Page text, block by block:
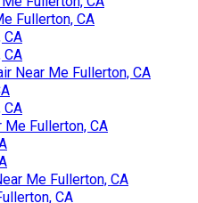
Fullerton, CA
CA
CA
Near Me Fullerton, CA
CA
Me Fullerton, CA
Me Fullerton, CA
CA